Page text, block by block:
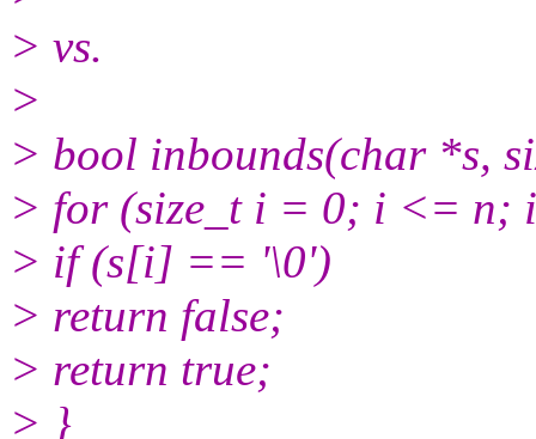
> vs.
>
> bool inbounds(char *s,
> for (size_t i = 0; i <= n;
> if (s[i] == '\0')
> return false;
> return true;
> }